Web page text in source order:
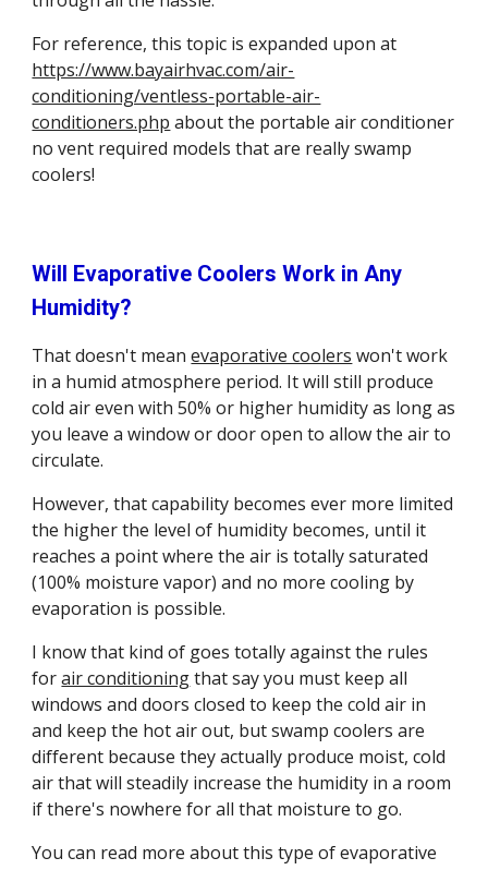
https://www.bayairhvac.com/air-
conditioning/ventless-portable-air-
conditioners.php about the portable air conditioner
no vent required models that are really swamp
coolers!
Will Evaporative Coolers Work in Any
Humidity?
That doesn't mean evaporative coolers won't work
in a humid atmosphere period. It will still produce
cold air even with 50% or higher humidity as long as
you leave a window or door open to allow the air to
circulate.
However, that capability becomes ever more limited
the higher the level of humidity becomes, until it
reaches a point where the air is totally saturated
(100% moisture vapor) and no more cooling by
evaporation is possible.
I know that kind of goes totally against the rules
for air conditioning that say you must keep all
windows and doors closed to keep the cold air in
and keep the hot air out, but swamp coolers are
different because they actually produce moist, cold
air that will steadily increase the humidity in a room
if there's nowhere for all that moisture to go.
You can read more about this type of evaporative